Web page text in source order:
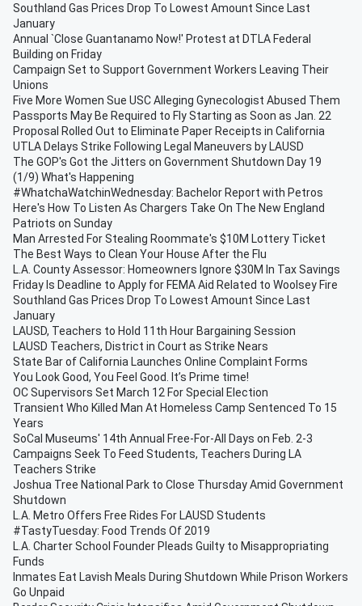
Southland Gas Prices Drop To Lowest Amount Since Last
January
Annual `Close Guantanamo Now!' Protest at DTLA Federal
Building on Friday
Campaign Set to Support Government Workers Leaving Their
Unions
Five More Women Sue USC Alleging Gynecologist Abused Them
Passports May Be Required to Fly Starting as Soon as Jan. 22
Proposal Rolled Out to Eliminate Paper Receipts in California
UTLA Delays Strike Following Legal Maneuvers by LAUSD
The GOP's Got the Jitters on Government Shutdown Day 19
(1/9) What's Happening
#WhatchaWatchinWednesday: Bachelor Report with Petros
Here's How To Listen As Chargers Take On The New England
Patriots on Sunday
Man Arrested For Stealing Roommate's $10M Lottery Ticket
The Best Ways to Clean Your House After the Flu
L.A. County Assessor: Homeowners Ignore $30M In Tax Savings
Friday Is Deadline to Apply for FEMA Aid Related to Woolsey Fire
Southland Gas Prices Drop To Lowest Amount Since Last
January
LAUSD, Teachers to Hold 11th Hour Bargaining Session
LAUSD Teachers, District in Court as Strike Nears
State Bar of California Launches Online Complaint Forms
You Look Good, You Feel Good. It’s Prime time!
OC Supervisors Set March 12 For Special Election
Transient Who Killed Man At Homeless Camp Sentenced To 15
Years
SoCal Museums' 14th Annual Free-For-All Days on Feb. 2-3
Campaigns Seek To Feed Students, Teachers During LA
Teachers Strike
Joshua Tree National Park to Close Thursday Amid Government
Shutdown
L.A. Metro Offers Free Rides For LAUSD Students
#TastyTuesday: Food Trends Of 2019
L.A. Charter School Founder Pleads Guilty to Misappropriating
Funds
Inmates Eat Lavish Meals During Shutdown While Prison Workers
Go Unpaid